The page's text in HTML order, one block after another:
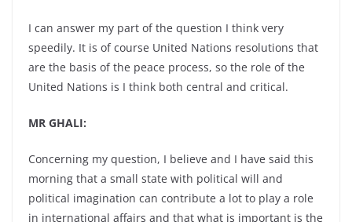
I can answer my part of the question I think very
speedily. It is of course United Nations resolutions that
are the basis of the peace process, so the role of the
United Nations is I think both central and critical.
MR GHALI:
Concerning my question, I believe and I have said this
morning that a small state with political will and
political imagination can contribute a lot to play a role
in international affairs and that what is important is the